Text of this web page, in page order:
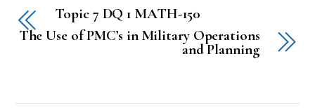
Topic 7 DQ 1 MATH-150
The Use of PMC’s in Military Operations
and Planning